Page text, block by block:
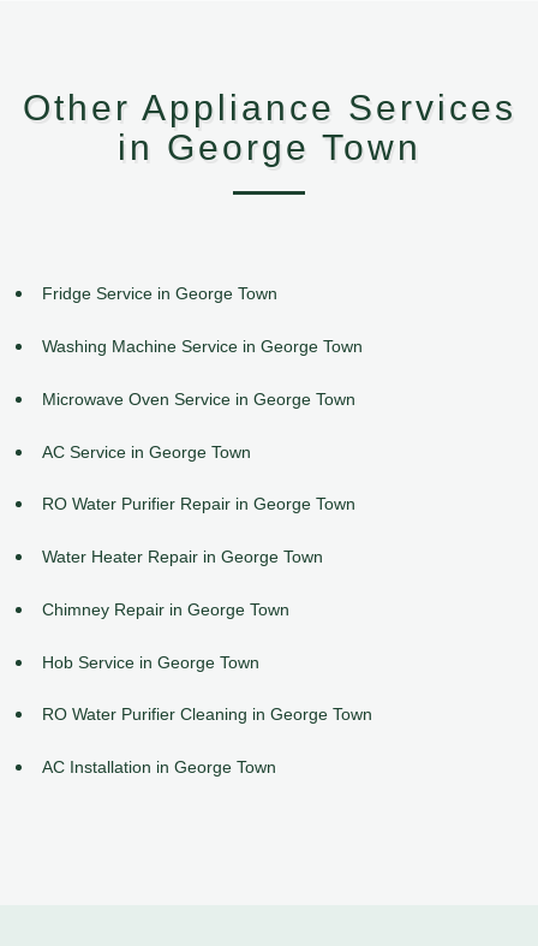
Other Appliance Services
in George Town
Fridge Service in George Town
Washing Machine Service in George Town
Microwave Oven Service in George Town
AC Service in George Town
RO Water Purifier Repair in George Town
Water Heater Repair in George Town
Chimney Repair in George Town
Hob Service in George Town
RO Water Purifier Cleaning in George Town
AC Installation in George Town